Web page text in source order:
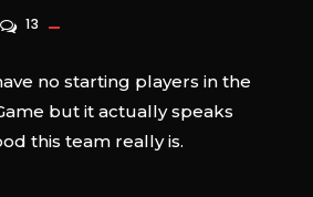
13
no starting players in the
but it actually speaks
this team really is.